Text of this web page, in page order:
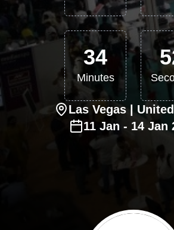
34
Minutes
Las Vegas|
11 Jan - 14 Jan